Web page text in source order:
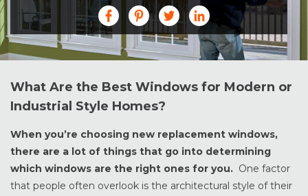
What Are the Best Windows for Modern or
Industrial Style Homes?
When you’re choosing new replacement windows,
there are a lot of things that go into determining
which windows are the right ones for you. One factor
that people often overlook is the architectural style of their